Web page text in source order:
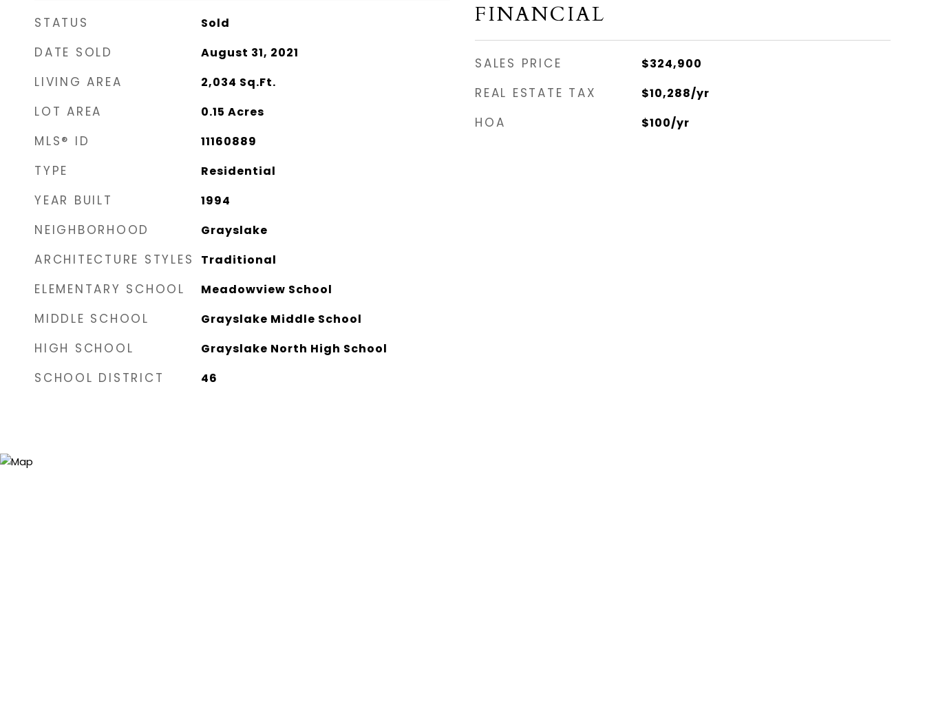
STATUS Sold
DATE SOLD August 31, 2021
LIVING AREA 2,034 Sq.Ft.
LOT AREA 0.15 Acres
MLS® ID 11160889
TYPE Residential
YEAR BUILT 1994
NEIGHBORHOOD Grayslake
ARCHITECTURE STYLES Traditional
ELEMENTARY SCHOOL Meadowview School
MIDDLE SCHOOL Grayslake Middle School
HIGH SCHOOL Grayslake North High School
SCHOOL DISTRICT 46
FINANCIAL
SALES PRICE $324,900
REAL ESTATE TAX $10,288/yr
HOA $100/yr